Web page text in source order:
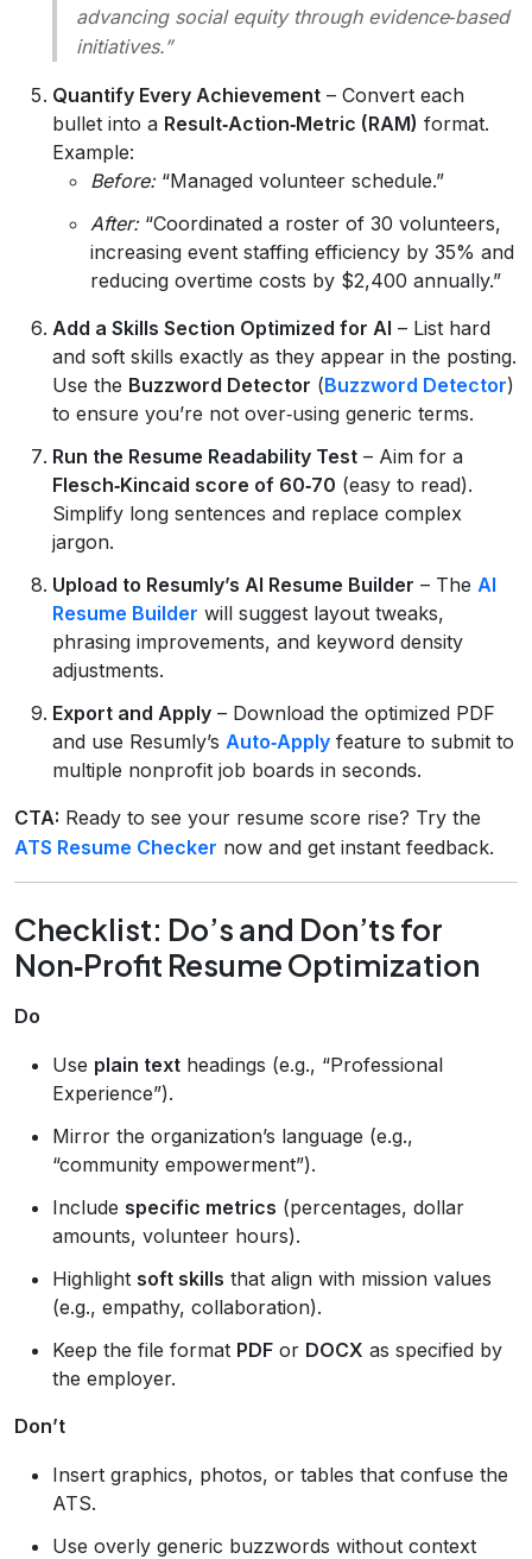
advancing social equity through evidence‑based
initiatives.”
Quantify Every Achievement – Convert each
bullet into a Result‑Action‑Metric (RAM) format.
Example:
Before:“Managed volunteer schedule.”
After:“Coordinated a roster of 30 volunteers,
increasing event staffing efficiency by 35% and
reducing overtime costs by $2,400 annually.”
Add a Skills Section Optimized for AI – List hard
and soft skills exactly as they appear in the posting.
Use the Buzzword Detector (Buzzword Detector)
to ensure you’re not over‑using generic terms.
Run the Resume Readability Test – Aim for a
Flesch‑Kincaid score of 60‑70 (easy to read).
Simplify long sentences and replace complex
jargon.
Upload to Resumly’s AI Resume Builder – The AI
Resume Builder will suggest layout tweaks,
phrasing improvements, and keyword density
adjustments.
Export and Apply – Download the optimized PDF
and use Resumly’s Auto‑Apply feature to submit to
multiple nonprofit job boards in seconds.
CTA: Ready to see your resume score rise? Try the
ATS Resume Checker now and get instant feedback.
Checklist: Do’s and Don’ts for
Non‑Profit Resume Optimization
Do
Use plain text headings (e.g., “Professional
Experience”).
Mirror the organization’s language (e.g.,
“community empowerment”).
Include specific metrics (percentages, dollar
amounts, volunteer hours).
Highlight soft skills that align with mission values
(e.g., empathy, collaboration).
Keep the file format PDF or DOCX as specified by
the employer.
Don’t
Insert graphics, photos, or tables that confuse the
ATS.
Use overly generic buzzwords without context